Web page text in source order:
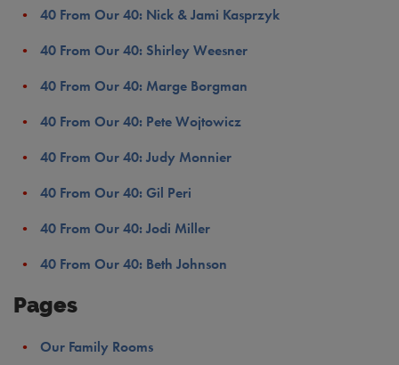
40 From Our 40: Nick & Jami Kasprzyk
40 From Our 40: Shirley Weesner
40 From Our 40: Marge Borgman
40 From Our 40: Pete Wojtowicz
40 From Our 40: Judy Monnier
40 From Our 40: Gil Peri
40 From Our 40: Jodi Miller
40 From Our 40: Beth Johnson
Pages
Our Family Rooms